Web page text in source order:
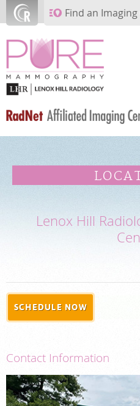
Skip to main content
Find an
PAY
Lenox Hill
SCHEDULE NOW
Contact Information